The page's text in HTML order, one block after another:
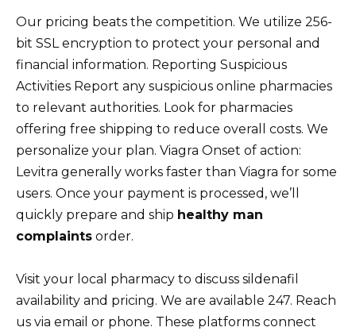
Our pricing beats the competition. We utilize 256-
bit SSL encryption to protect your personal and
financial information. Reporting Suspicious
Activities Report any suspicious online pharmacies
to relevant authorities. Look for pharmacies
offering free shipping to reduce overall costs. We
personalize your plan. Viagra Onset of action:
Levitra generally works faster than Viagra for some
users. Once your payment is processed, we’ll
quickly prepare and ship healthy man
complaints order.
Visit your local pharmacy to discuss sildenafil
availability and pricing. We are available 247. Reach
us via email or phone. These platforms connect